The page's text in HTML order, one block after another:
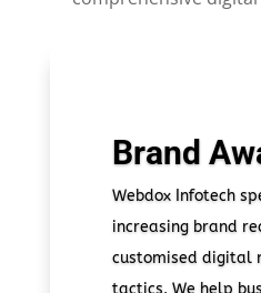
Brand
Webdox Infotech
increasing brand
customised digital
tactics. We help